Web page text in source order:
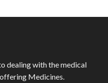
dealing with the medical
Medicines.